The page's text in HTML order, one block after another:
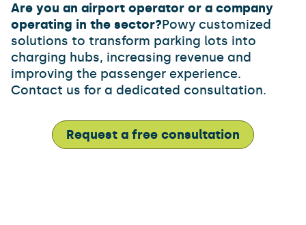
Are you an airport operator or a company
operating in the sector?Powy customized
solutions to transform parking lots into
charging hubs, increasing revenue and
improving the passenger experience.
Contact us for a dedicated consultation.
Request a free consultation